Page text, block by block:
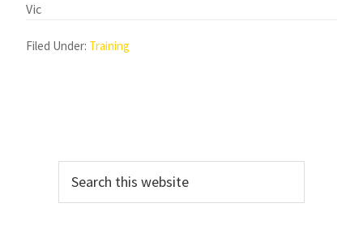
Vic
Filed Under: Training
Sidebar
this